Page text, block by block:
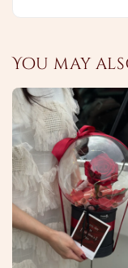
You may